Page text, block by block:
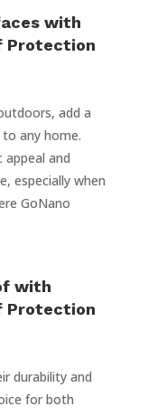
with
Protection
add a
any home.
and
especially when
GoNano
with
Protection
durability and
for both